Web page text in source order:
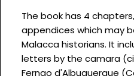
The book has 4
appendices which may
Malacca historians. It
letters by the camara
Fernao d'Albuquerque